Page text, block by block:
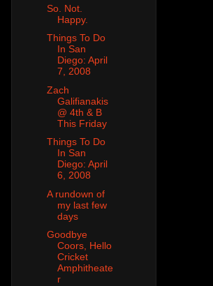
So. Not.
Happy.
Things To Do
In San
Diego: April
7, 2008
Zach
Galifianakis
@ 4th & B
This Friday
Things To Do
In San
Diego: April
6, 2008
A rundown of
my last few
days
Goodbye
Coors, Hello
Cricket
Amphitheate
r